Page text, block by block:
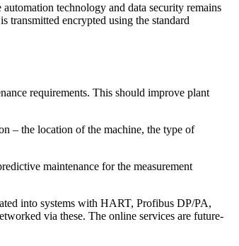
technology and data security remains
transmitted encrypted using the standard
requirements. This should improve plant
– the location of the machine, the type of
maintenance for the measurement
into systems with HART, Profibus DP/PA,
via these. The online services are future-